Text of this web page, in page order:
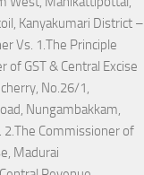
Kanyakumari District –
Vs. 1.The Principle
of GST & Central Excise
No.26/1,
Nungambakkam,
2.The Commissioner of
Madurai